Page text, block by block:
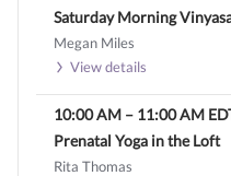
Saturday Morning
Megan Miles
View details
10:00 AM – 11:00 AM
Prenatal Yoga in the Loft
Rita Thomas